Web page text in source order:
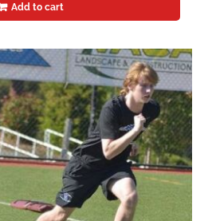
Add to cart